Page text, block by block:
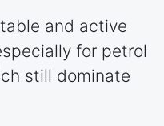
and active
for petrol
still dominate